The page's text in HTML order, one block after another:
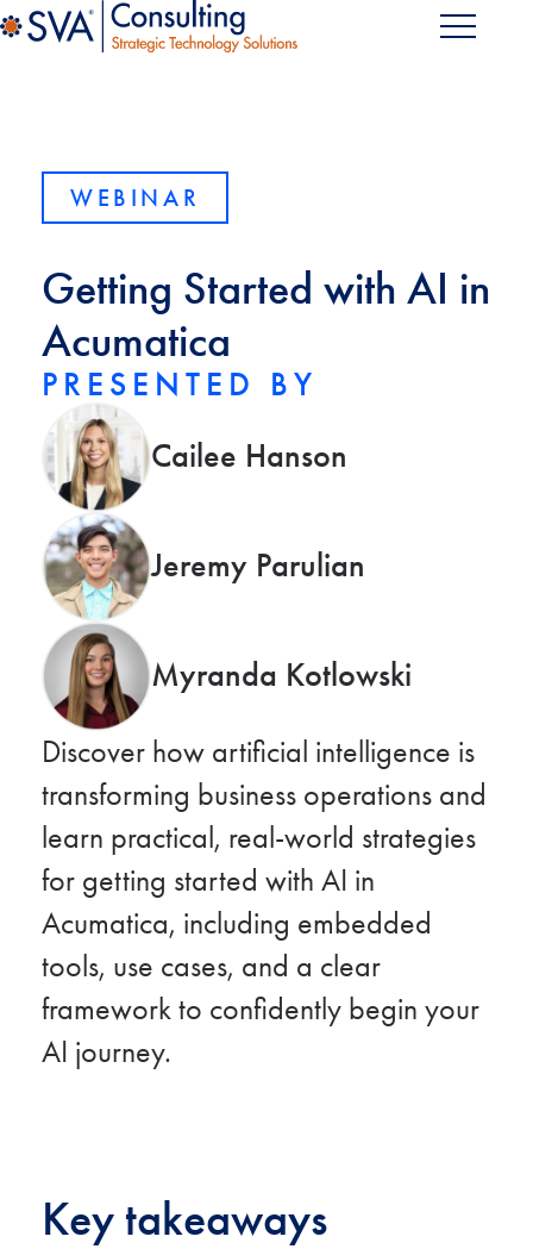
WEBINAR
Getting Started with AI in
Acumatica
PRESENTED BY
Cailee Hanson
Jeremy Parulian
Myranda Kotlowski
Discover how artificial intelligence is
transforming business operations and
learn practical, real-world strategies
for getting started with AI in
Acumatica, including embedded
tools, use cases, and a clear
framework to confidently begin your
AI journey.
Key takeaways